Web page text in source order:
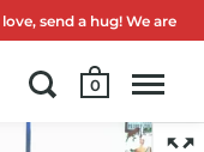
0
send a hug! We are
you.